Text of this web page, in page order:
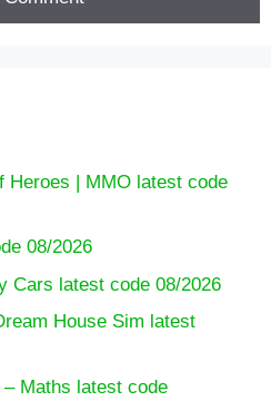
Heroes | MMO latest code
08/2026
Cars latest code 08/2026
House Sim latest
Maths latest code